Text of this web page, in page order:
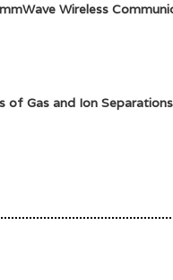
Wireless
of Gas and Ion